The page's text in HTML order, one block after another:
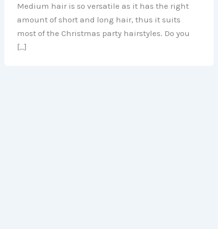
Medium hair is so versatile as it has the right
amount of short and long hair, thus it suits
most of the Christmas party hairstyles. Do you
[…]